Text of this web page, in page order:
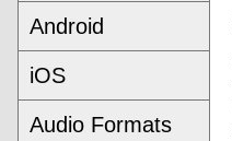
Android
iOS
Audio Formats